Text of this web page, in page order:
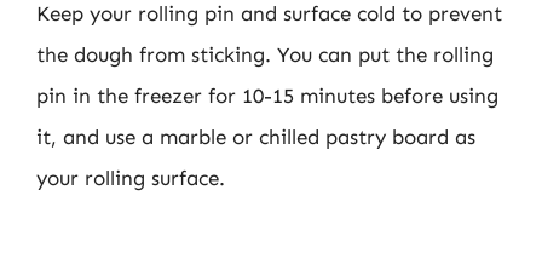
Keep your rolling pin and surface cold to prevent
the dough from sticking. You can put the rolling
pin in the freezer for 10-15 minutes before using
it, and use a marble or chilled pastry board as
your rolling surface.